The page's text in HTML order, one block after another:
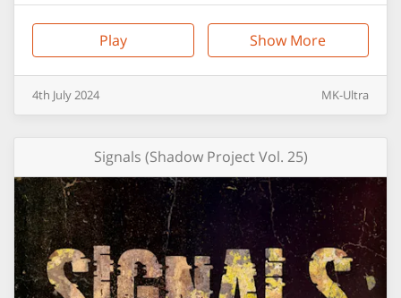
Play Show More
4th July2024 MK-Ultra
Signals (Shadow Project Vol. 25)